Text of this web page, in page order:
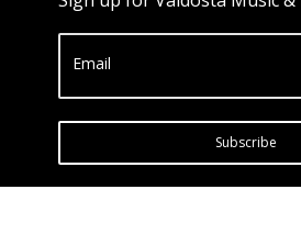
Email
Subscribe